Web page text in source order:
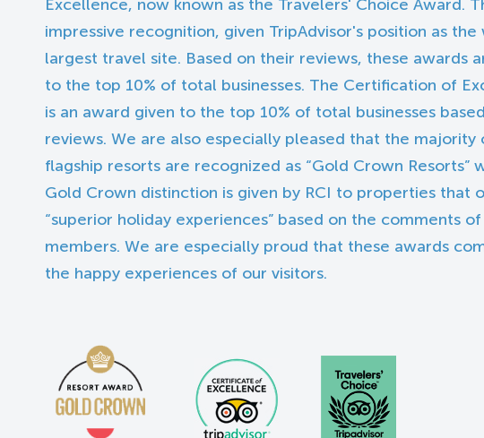
Excellence, now known as the Travelers' Choice Award.
impressive recognition, given TripAdvisor's position as the
largest travel site. Based on their reviews, these awards
to the top 10% of total businesses. The Certification of
is an award given to the top 10% of total businesses
reviews. We are also especially pleased that the majority
flagship resorts are recognized as “Gold Crown Resorts”
Gold Crown distinction is given by RCI to properties that
“superior holiday experiences” based on the comments of
members. We are especially proud that these awards
the happy experiences of our visitors.